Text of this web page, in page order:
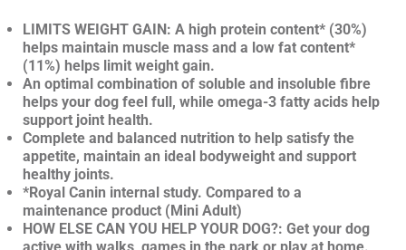
LIMITS WEIGHT GAIN: A high protein content* (30%)
helps maintain muscle mass and a low fat content*
(11%) helps limit weight gain.
An optimal combination of soluble and insoluble fibre
helps your dog feel full, while omega-3 fatty acids help
support joint health.
Complete and balanced nutrition to help satisfy the
appetite, maintain an ideal bodyweight and support
healthy joints.
*Royal Canin internal study. Compared to a
maintenance product (Mini Adult)
HOW ELSE CAN YOU HELP YOUR DOG?: Get your dog